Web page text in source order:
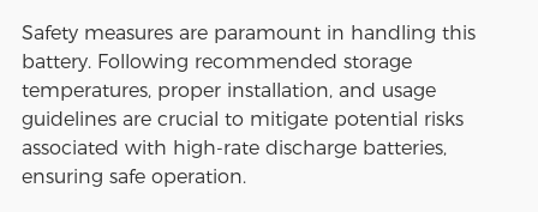
Safety measures are paramount in handling this
battery. Following recommended storage
temperatures, proper installation, and usage
guidelines are crucial to mitigate potential risks
associated with high-rate discharge batteries,
ensuring safe operation.